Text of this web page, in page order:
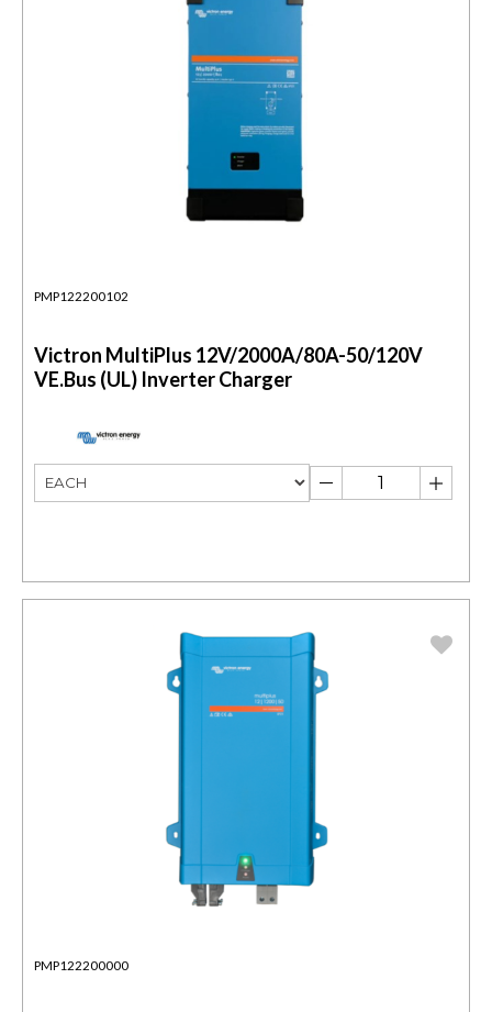
PMP122200102
Victron MultiPlus 12V/2000A/80A-50/120V
VE.Bus (UL) Inverter Charger
PMP122200000